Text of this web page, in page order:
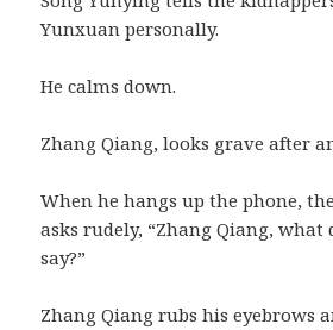
Yunxuan personally.
He calms down.
Zhang Qiang, looks grave after
When he hangs up the phone,
asks rudely, “Zhang Qiang, what
say?”
Zhang Qiang rubs his eyebrows